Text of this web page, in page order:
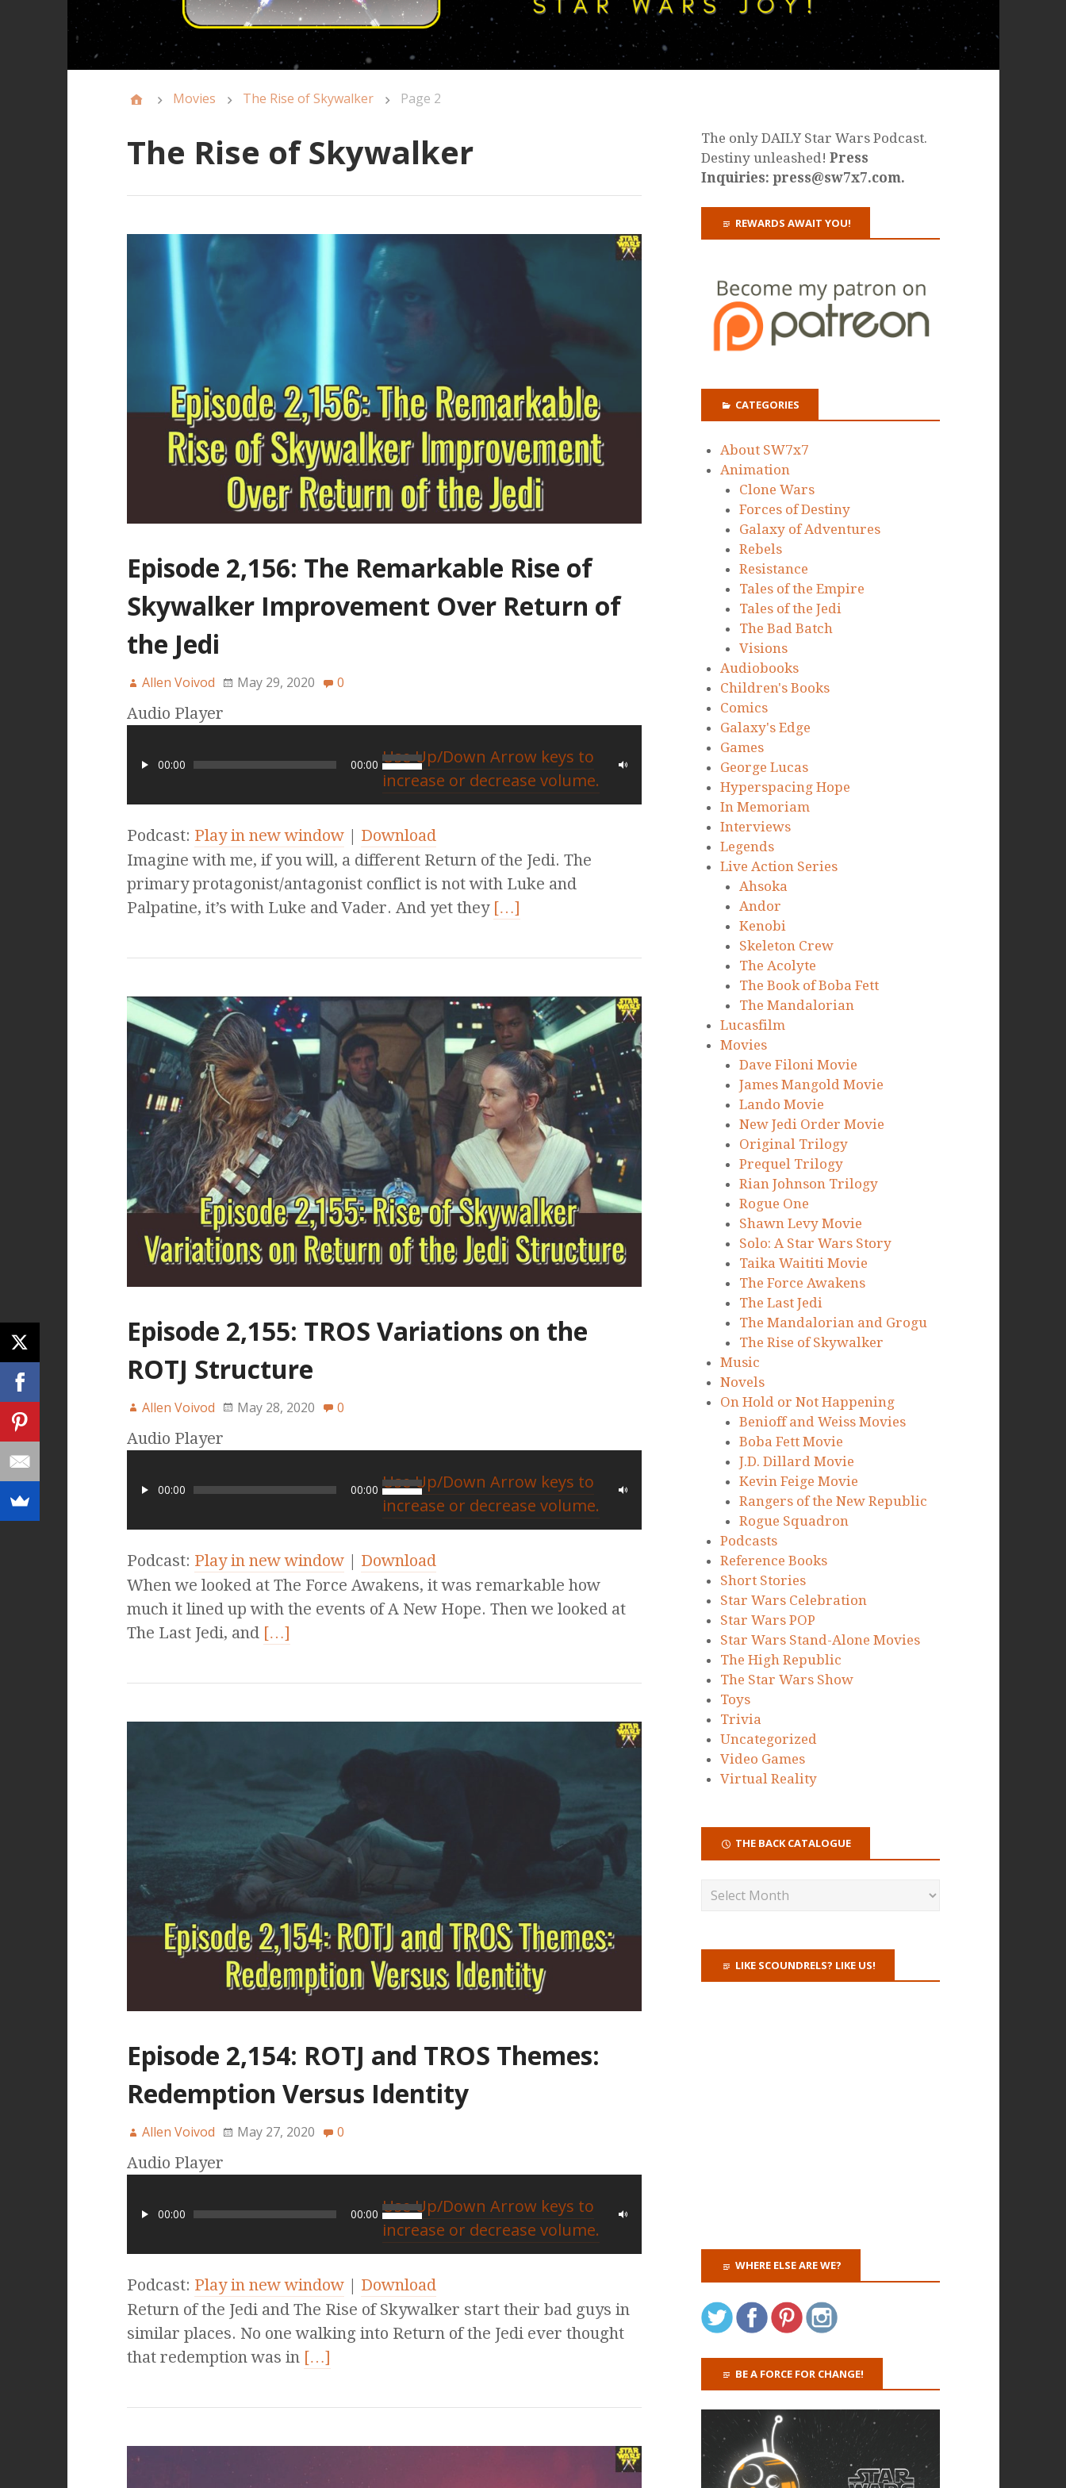
Movies The Rise of Skywalker Page 2
The Rise of Skywalker
Episode 2,156: The Remarkable Rise of
Skywalker Improvement Over Return of
the Jedi
Allen Voivod May 29, 2020 0
Audio Player
00:00 00:00 Use Up/Down Arrow keys to
increase or decrease volume.
Podcast: Play in new window| Download
Imagine with me, if you will, a different Return of the Jedi. The
primary protagonist/antagonist conflict is not with Luke and
Palpatine, it’s with Luke and Vader. And yet they […]
Episode 2,155: TROS Variations on the
ROTJ Structure
Allen Voivod May 28, 2020 0
Audio Player
00:00 00:00 Use Up/Down Arrow keys to
increase or decrease volume.
Podcast: Play in new window| Download
When we looked at The Force Awakens, it was remarkable how
much it lined up with the events of A New Hope. Then we looked at
The Last Jedi, and […]
Episode 2,154: ROTJ and TROS Themes:
Redemption Versus Identity
Allen Voivod May 27, 2020 0
Audio Player
00:00 00:00 Use Up/Down Arrow keys to
increase or decrease volume.
Podcast: Play in new window| Download
Return of the Jedi and The Rise of Skywalker start their bad guys in
similar places. No one walking into Return of the Jedi ever thought
that redemption was in […]
The only DAILY Star Wars Podcast.
Destiny unleashed!Press
Inquiries: press@sw7x7.com.
REWARDS AWAIT YOU!
CATEGORIES
About SW7x7
Animation
Clone Wars
Forces of Destiny
Galaxy of Adventures
Rebels
Resistance
Tales of the Empire
Tales of the Jedi
The Bad Batch
Visions
Audiobooks
Children's Books
Comics
Galaxy's Edge
Games
George Lucas
Hyperspacing Hope
In Memoriam
Interviews
Legends
Live Action Series
Ahsoka
Andor
Kenobi
Skeleton Crew
The Acolyte
The Book of Boba Fett
The Mandalorian
Lucasfilm
Movies
Dave Filoni Movie
James Mangold Movie
Lando Movie
New Jedi Order Movie
Original Trilogy
Prequel Trilogy
Rian Johnson Trilogy
Rogue One
Shawn Levy Movie
Solo: A Star Wars Story
Taika Waititi Movie
The Force Awakens
The Last Jedi
The Mandalorian and Grogu
The Rise of Skywalker
Music
Novels
On Hold or Not Happening
Benioff and Weiss Movies
Boba Fett Movie
J.D. Dillard Movie
Kevin Feige Movie
Rangers of the New Republic
Rogue Squadron
Podcasts
Reference Books
Short Stories
Star Wars Celebration
Star Wars POP
Star Wars Stand-Alone Movies
The High Republic
The Star Wars Show
Toys
Trivia
Uncategorized
Video Games
Virtual Reality
THE BACK CATALOGUE
LIKE SCOUNDRELS? LIKE US!
WHERE ELSE ARE WE?
BE A FORCE FOR CHANGE!